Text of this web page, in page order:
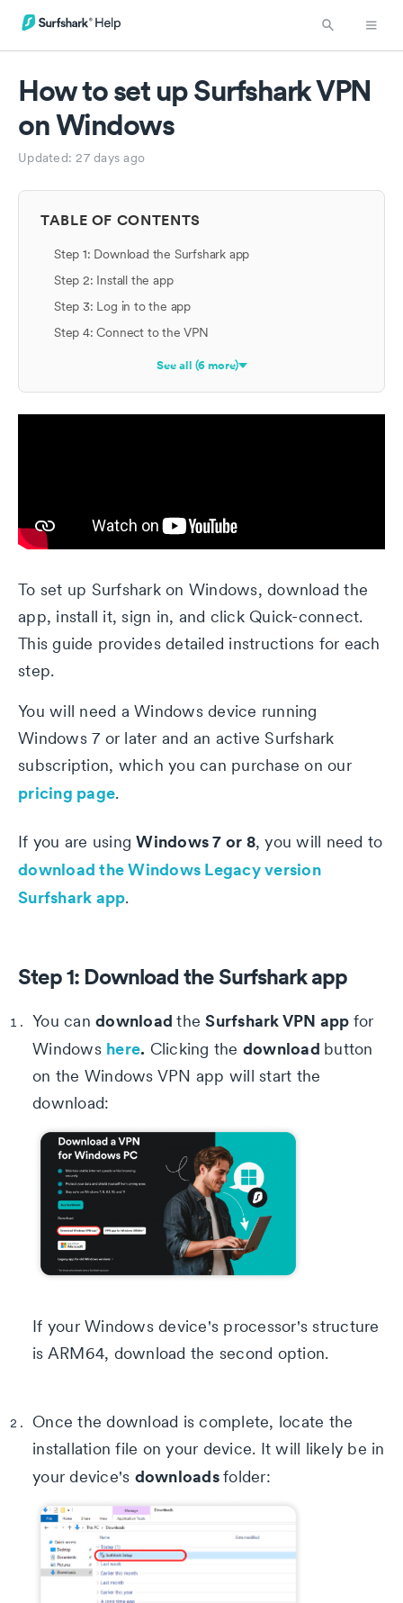
How to set up Surfshark VPN
on Windows
Updated:27 days ago
TABLE OF CONTENTS
Step 1: Download the Surfshark app
Step 2: Install the app
Step 3: Log in to the app
Step 4: Connect to the VPN
See all (6 more)
To set up Surfshark on Windows, download the
app, install it, sign in, and click Quick-connect.
This guide provides detailed instructions for each
step.
You will need a Windows device running
Windows 7 or later and an active Surfshark
subscription, which you can purchase on our
pricing page.
If you are usingWindows 7 or 8, you will need to
download the Windows Legacy version
Surfshark app.
Step 1: Download the Surfshark app
You can downloadtheSurfshark VPN app for
Windows here. Clicking the download button
on the Windows VPN app will start the
download:
If your Windows device's processor's structure
is ARM64, download the second option.
Once the download is complete, locate the
installation file on your device. It will likely be in
your device's downloadsfolder: